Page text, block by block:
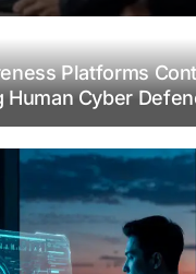
Platforms
Human Cyber